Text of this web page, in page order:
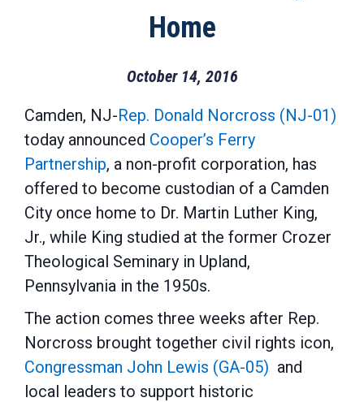
Home
October 14, 2016
Camden, NJ-Rep. Donald Norcross (NJ-01)
today announced Cooper’s Ferry
Partnership, a non-profit corporation, has
offered to become custodian of a Camden
City once home to Dr. Martin Luther King,
Jr., while King studied at the former Crozer
Theological Seminary in Upland,
Pennsylvania in the 1950s.
The action comes three weeks after Rep.
Norcross brought together civil rights icon,
Congressman John Lewis (GA-05) and
local leaders to support historic